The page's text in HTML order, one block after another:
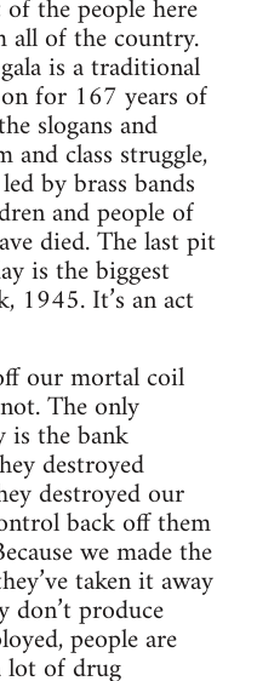
the people here
of the country.
is a traditional
for 167 years of
slogans and
class struggle,
by brass bands
and people of
died. The last pit
is the biggest
1945. It’s an act
our mortal coil
The only
is the bank
destroyed
destroyed our
back off them
we made the
taken it away
don’t produce
people are
lot of drug